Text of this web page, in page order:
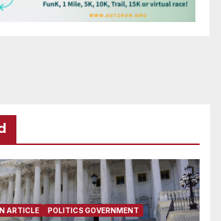
ARTICLE POLITICS GOVERNMENT